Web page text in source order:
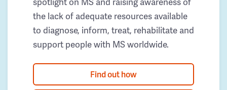
the lack of adequate resources available
to diagnose, inform, treat, rehabilitate and
support people with MS worldwide.
Find out how